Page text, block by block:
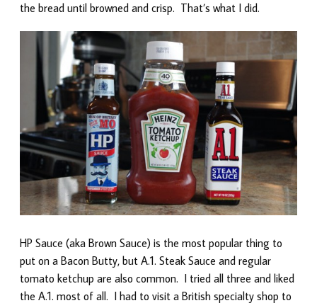
the bread until browned and crisp. That’s what I did.
HP Sauce (aka Brown Sauce) is the most popular thing to
put on a Bacon Butty, but A.1. Steak Sauce and regular
tomato ketchup are also common. I tried all three and liked
the A.1. most of all. I had to visit a British specialty shop to